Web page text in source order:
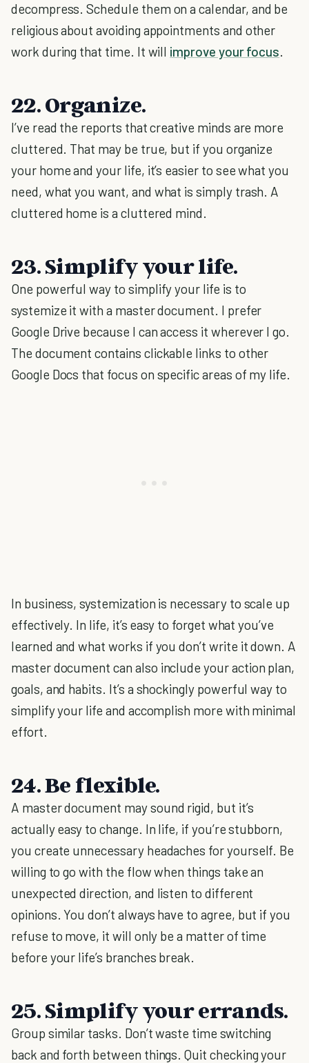
decompress. Schedule them on a calendar, and be
religious about avoiding appointments and other
work during that time. It will improve your focus.
22. Organize.
I’ve read the reports that creative minds are more
cluttered. That may be true, but if you organize
your home and your life, it’s easier to see what you
need, what you want, and what is simply trash. A
cluttered home is a cluttered mind.
23. Simplify your life.
One powerful way to simplify your life is to
systemize it with a master document. I prefer
Google Drive because I can access it wherever I go.
The document contains clickable links to other
Google Docs that focus on specific areas of my life.
In business, systemization is necessary to scale up
effectively. In life, it’s easy to forget what you’ve
learned and what works if you don’t write it down. A
master document can also include your action plan,
goals, and habits. It’s a shockingly powerful way to
simplify your life and accomplish more with minimal
effort.
24. Be flexible.
A master document may sound rigid, but it’s
actually easy to change. In life, if you’re stubborn,
you create unnecessary headaches for yourself. Be
willing to go with the flow when things take an
unexpected direction, and listen to different
opinions. You don’t always have to agree, but if you
refuse to move, it will only be a matter of time
before your life’s branches break.
25. Simplify your errands.
Group similar tasks. Don’t waste time switching
back and forth between things. Quit checking your